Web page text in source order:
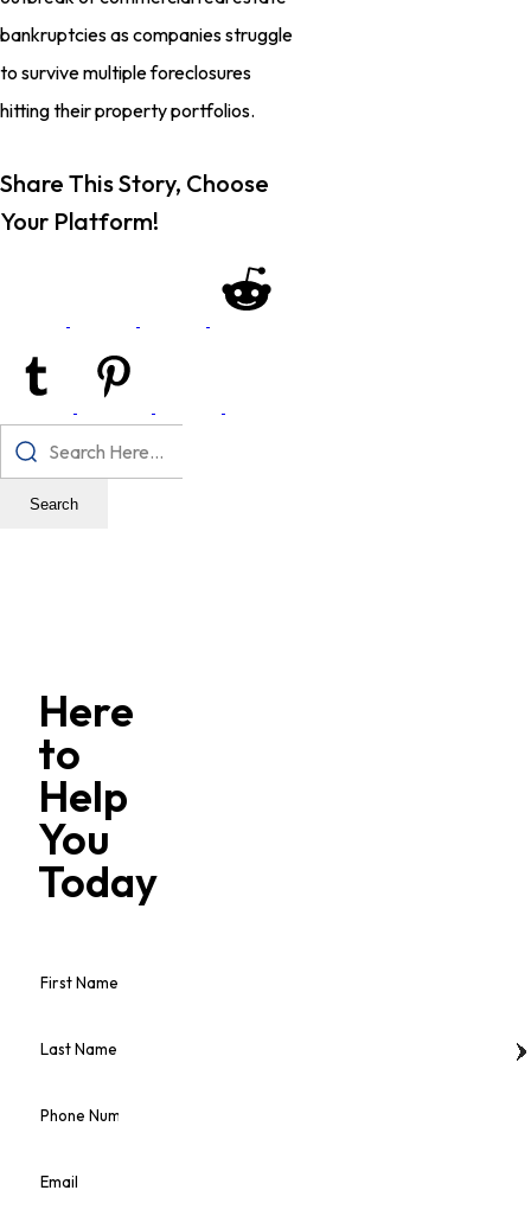
bankruptcies as companies struggle
to survive multiple foreclosures
hitting their property portfolios.
Share This Story, Choose
Your Platform!
Search
Here
to
Help
You
Today